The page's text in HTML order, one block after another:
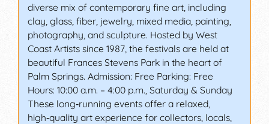
diverse mix of contemporary fine art, including
clay, glass, fiber, jewelry, mixed media, painting,
photography, and sculpture. Hosted by West
Coast Artists since 1987, the festivals are held at
beautiful Frances Stevens Park in the heart of
Palm Springs. Admission: Free Parking: Free
Hours: 10:00 a.m. – 4:00 p.m., Saturday & Sunday
These long‑running events offer a relaxed,
high‑quality art experience for collectors, locals,